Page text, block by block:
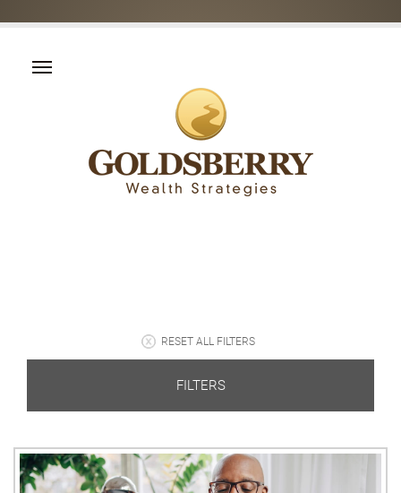
RESET ALL FILTERS
FILTERS